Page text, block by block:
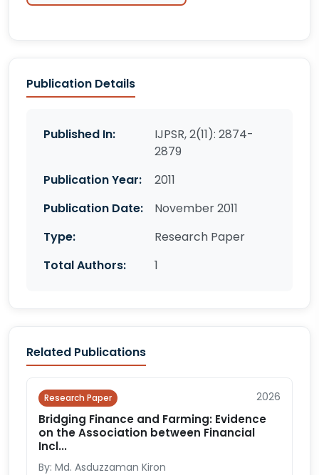
Publication Details
Published In:
IJPSR, 2(11): 2874-
2879
Publication Year:
2011
Publication Date:
November 2011
Type:
Research Paper
Total Authors:
1
Related Publications
Research Paper 2026
Bridging Finance and Farming: Evidence
on the Association between Financial
Incl...
By: Md. Asduzzaman Kiron